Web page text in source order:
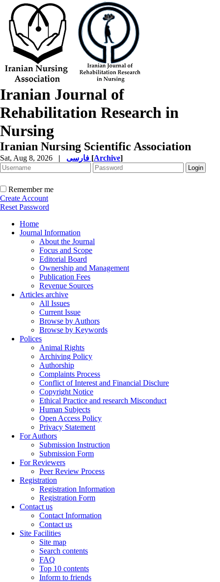
Iranian Journal of
Rehabilitation Research in
Nursing
Iranian Nursing Scientific Association
Sat, Aug 8, 2026 | [Archive]
Remember me
Create Account
Reset Password
Home
Journal Information
About the Journal
Focus and Scope
Editorial Board
Ownership and Management
Publication Fees
Revenue Sources
Articles archive
All Issues
Current Issue
Browse by Authors
Browse by Keywords
Polices
Animal Rights
Archiving Policy
Authorship
Complaints Process
Conflict of Interest and Financial Disclure
Copyright Notice
Ethical Practice and research Misconduct
Human Subjects
Open Access Policy
Privacy Statement
For Authors
Submission Instruction
Submission Form
For Reviewers
Peer Review Process
Registration
Registration Information
Registration Form
Contact us
Contact Information
Contact us
Site Facilities
Site map
Search contents
FAQ
Top 10 contents
Inform to friends